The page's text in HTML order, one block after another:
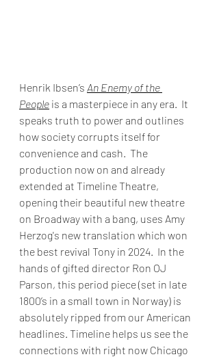
Henrik Ibsen’s An Enemy of the
People is a masterpiece in any era.  It
speaks truth to power and outlines
how society corrupts itself for
convenience and cash.  The
production now on and already
extended at Timeline Theatre,
opening their beautiful new theatre
on Broadway with a bang, uses Amy
Herzog's new translation which won
the best revival Tony in 2024.  In the
hands of gifted director Ron OJ
Parson, this period piece (set in late
1800’s in a small town in Norway) is
absolutely ripped from our American
headlines. Timeline helps us see the
connections with right now Chicago